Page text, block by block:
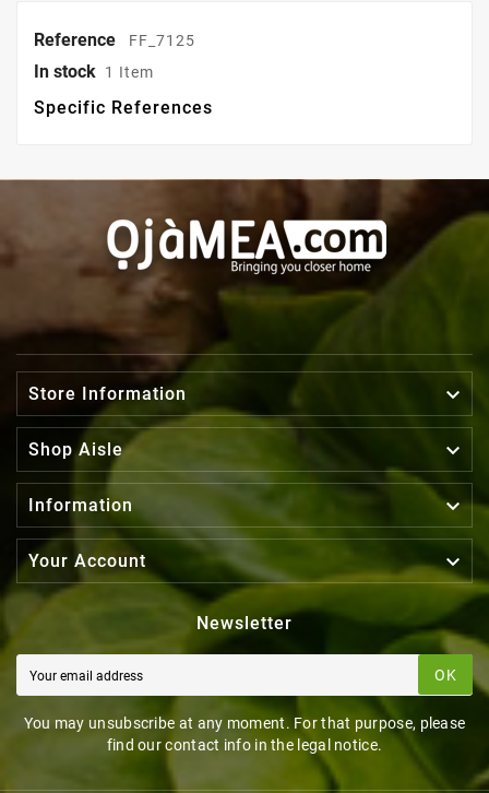
Reference FF_7125
In stock 1 Item
Specific References
Store Information 
Shop Aisle 
Information 
Your Account 
Newsletter
OK
You may unsubscribe at any moment. For that purpose, please
find our contact info in the legal notice.